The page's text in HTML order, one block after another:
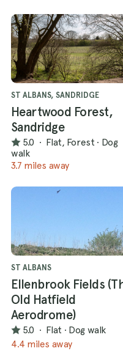
ST ALBANS, SANDRIDGE
Heartwood Forest,
Sandridge
5.0 · Flat, Forest · Dog
walk
3.7 miles away
ST ALBANS
Ellenbrook Fields
Old Hatfield
Aerodrome)
5.0 · Flat · Dog walk
4.4 miles away